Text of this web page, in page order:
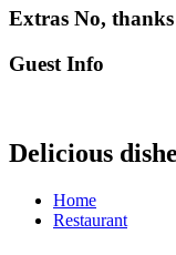
Extras No, thanks
Guest Info
Delicious
Home
Restaurant